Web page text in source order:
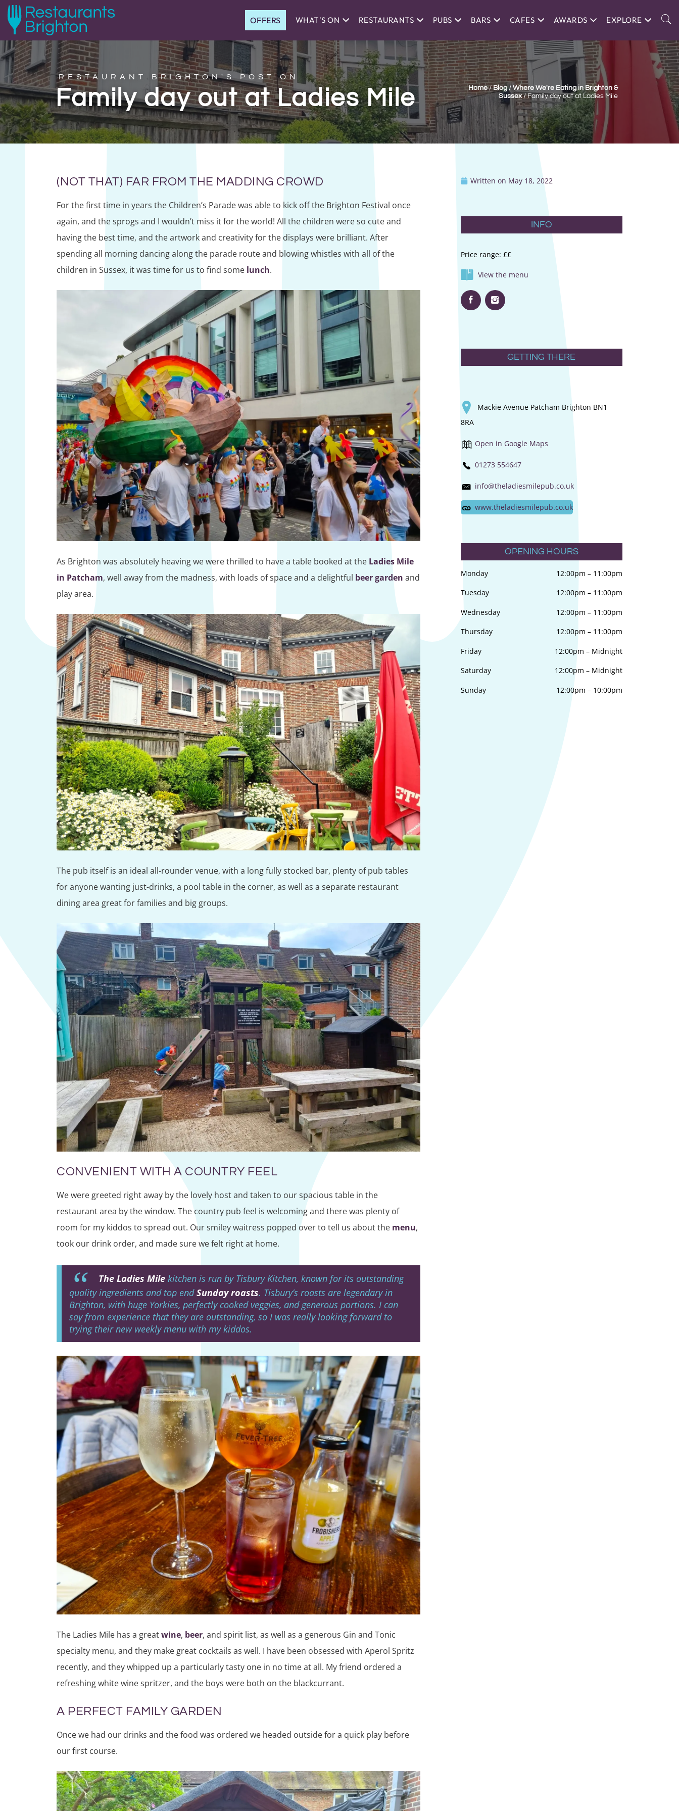
OFFERS WHAT'S ON RESTAURANTS PUBS BARS CAFES AWARDS EXPLORE
RESTAURANT BRIGHTON'S POST ON
Family day out at Ladies Mile Home/Blog/ Where We're Eating in Brighton &
Sussex/Family day out at Ladies Mile
(NOT THAT) FAR FROM THE MADDING CROWD
For the first time in years the Children’s Parade was able to kick off the Brighton Festival once
again, and the sprogs and I wouldn’t miss it for the world! All the children were so cute and
having the best time, and the artwork and creativity for the displays were brilliant. After
spending all morning dancing along the parade route and blowing whistles with all of the
children in Sussex, it was time for us to find some lunch.
As Brighton was absolutely heaving we were thrilled to have a table booked at the Ladies Mile
in Patcham, well away from the madness, with loads of space and a delightful beer garden and
play area.
The pub itself is an ideal all-rounder venue, with a long fully stocked bar, plenty of pub tables
for anyone wanting just-drinks, a pool table in the corner, as well as a separate restaurant
dining area great for families and big groups.
CONVENIENT WITH A COUNTRY FEEL
We were greeted right away by the lovely host and taken to our spacious table in the
restaurant area by the window. The country pub feel is welcoming and there was plenty of
room for my kiddos to spread out. Our smiley waitress popped over to tell us about the menu,
took our drink order, and made sure we felt right at home.
The Ladies Mile kitchen is run by Tisbury Kitchen, known for its outstanding
quality ingredients and top endSunday roasts. Tisbury’s roasts are legendary in
Brighton, with huge Yorkies, perfectly cooked veggies, and generous portions. I can
say from experience that they are outstanding, so I was really looking forward to
trying their new weekly menu with my kiddos.
The Ladies Mile has a greatwine, beer, and spirit list, as well as a generous Gin and Tonic
specialty menu, and they make great cocktails as well. I have been obsessed with Aperol Spritz
recently, and they whipped up a particularly tasty one in no time at all. My friend ordered a
refreshing white wine spritzer, and the boys were both on the blackcurrant.
A PERFECT FAMILY GARDEN
Once we had our drinks and the food was ordered we headed outside for a quick play before
our first course.
Written on May 18, 2022
INFO
Price range: ££
View the menu
GETTING THERE
Mackie Avenue Patcham Brighton BN1
8RA
Open in Google Maps
01273 554647
info@theladiesmilepub.co.uk
www.theladiesmilepub.co.uk
OPENING HOURS
Monday 12:00pm – 11:00pm
Tuesday 12:00pm – 11:00pm
Wednesday 12:00pm – 11:00pm
Thursday 12:00pm – 11:00pm
Friday 12:00pm – Midnight
Saturday 12:00pm – Midnight
Sunday 12:00pm – 10:00pm